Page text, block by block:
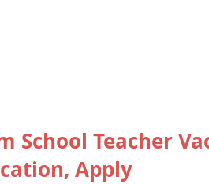
School Teacher
Apply